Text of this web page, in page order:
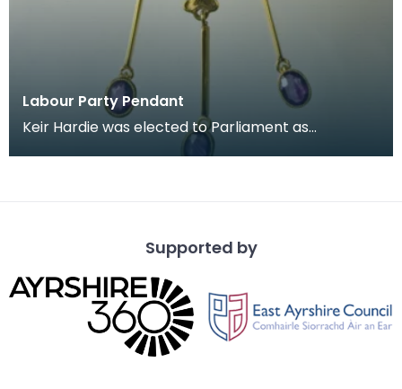
Labour Party Pendant
Keir Hardie was elected to Parliament as
representative for West Ham, east London, in 1892.
Supported by